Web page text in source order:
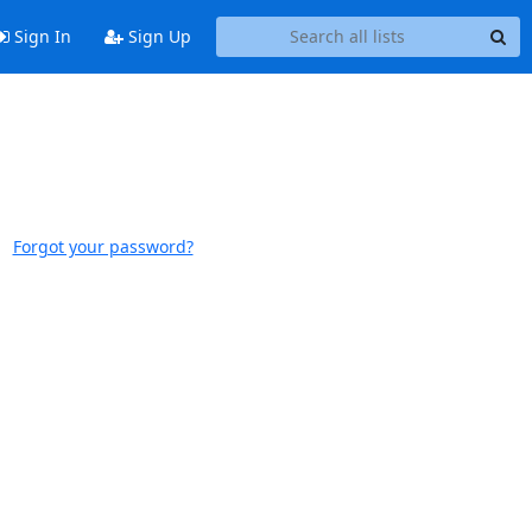
Sign In Sign Up
Forgot your password?